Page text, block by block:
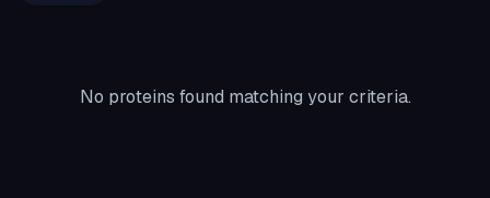
No proteins found matching your criteria.